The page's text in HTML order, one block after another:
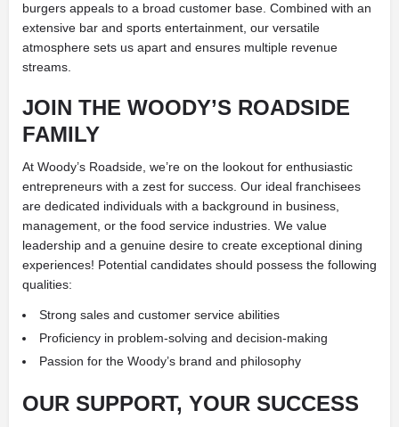
burgers appeals to a broad customer base. Combined with an
extensive bar and sports entertainment, our versatile
atmosphere sets us apart and ensures multiple revenue
streams.
JOIN THE WOODY’S ROADSIDE
FAMILY
At Woody’s Roadside, we’re on the lookout for enthusiastic
entrepreneurs with a zest for success. Our ideal franchisees
are dedicated individuals with a background in business,
management, or the food service industries. We value
leadership and a genuine desire to create exceptional dining
experiences! Potential candidates should possess the following
qualities:
Strong sales and customer service abilities
Proficiency in problem-solving and decision-making
Passion for the Woody’s brand and philosophy
OUR SUPPORT, YOUR SUCCESS